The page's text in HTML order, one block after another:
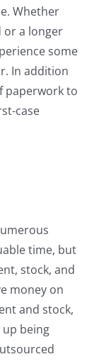
Whether
or a longer
some
In addition
paperwork to
case
time, but
stock, and
money on
and stock,
being